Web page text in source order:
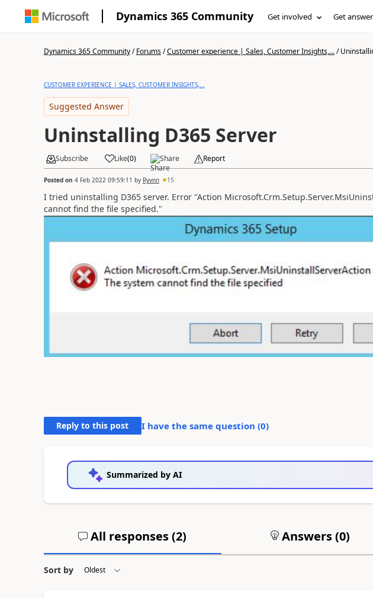
Dynamics 365 Community Get involved Get
Dynamics 365 Community/Forums/Customer experience | Sales, Customer Insights,.../
CUSTOMER EXPERIENCE | SALES, CUSTOMER INSIGHTS,...
Suggested Answer
Uninstalling D365 Server
Subscribe Like(0) Share Report
Posted on 4 Feb 2022 09:59:11 by Ryvnn 15
I tried uninstalling D365 server. Error "Action
cannot find the file specified."
Reply to this post I have the same question (0)
Summarized by AI
All responses (2) Answers (0)
Sort by